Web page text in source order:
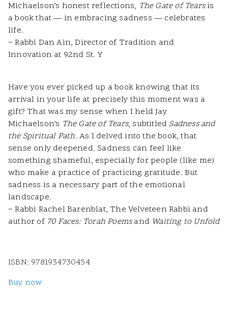
Michaelson’s honest reflections, The Gateof Tearsis
a book that — in embracing sadness — celebrates
life.
~ Rabbi Dan Ain, Director of Tradition and
Innovation at 92nd St. Y
Have you ever picked up a book knowing that its
arrival in your life at precisely this moment was a
gift? That was my sense when I held Jay
Michaelson’s The Gate of Tears, subtitled Sadness and
the Spiritual Path. As I delved into the book, that
sense only deepened. Sadness can feel like
something shameful, especially for people (like me)
who make a practice of practicing gratitude. But
sadness is a necessary part of the emotional
landscape.
~ Rabbi Rachel Barenblat, The Velveteen Rabbi and
author of 70 Faces: Torah Poemsand Waiting to Unfold
ISBN: 9781934730454
Buy now